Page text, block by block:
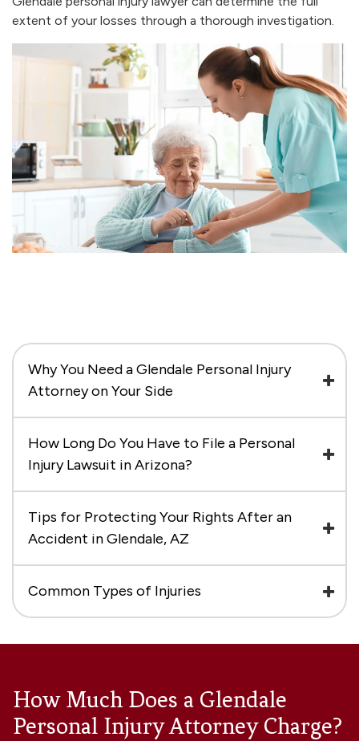
extent of your losses through a thorough investigation.
Why You Need a Glendale Personal Injury
Attorney on Your Side
How Long Do You Have to File a Personal
Injury Lawsuit in Arizona?
Tips for Protecting Your Rights After an
Accident in Glendale, AZ
Common Types of Injuries
How Much Does a Glendale
Personal Injury Attorney Charge?